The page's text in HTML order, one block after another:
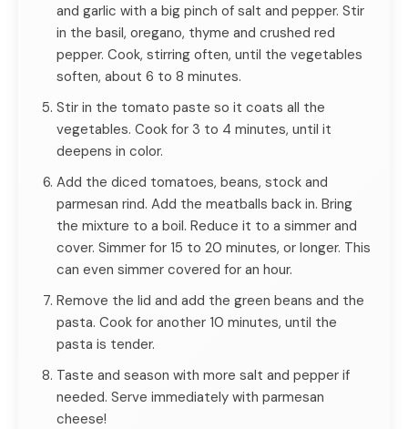
and garlic with a big pinch of salt and pepper. Stir
in the basil, oregano, thyme and crushed red
pepper. Cook, stirring often, until the vegetables
soften, about 6 to 8 minutes.
Stir in the tomato paste so it coats all the
vegetables. Cook for 3 to 4 minutes, until it
deepens in color.
Add the diced tomatoes, beans, stock and
parmesan rind. Add the meatballs back in. Bring
the mixture to a boil. Reduce it to a simmer and
cover. Simmer for 15 to 20 minutes, or longer. This
can even simmer covered for an hour.
Remove the lid and add the green beans and the
pasta. Cook for another 10 minutes, until the
pasta is tender.
Taste and season with more salt and pepper if
needed. Serve immediately with parmesan
cheese!